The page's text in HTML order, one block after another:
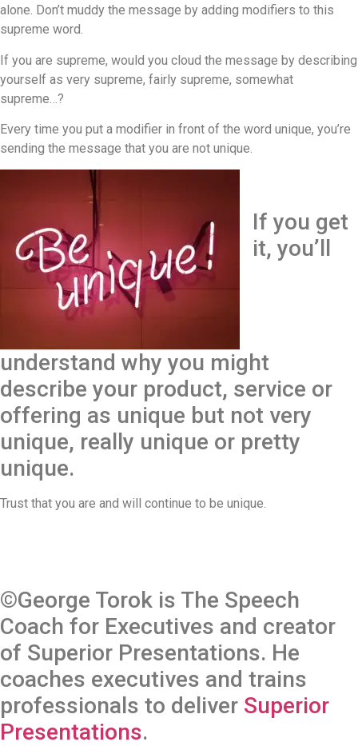
alone. Don’t muddy the message by adding modifiers to this
supreme word.
If you are supreme, would you cloud the message by describing
yourself as very supreme, fairly supreme, somewhat
supreme…?
Every time you put a modifier in front of the word unique, you’re
sending the message that you are not unique.
If you get
it, you’ll
understand why you might
describe your product, service or
offering as unique but not very
unique, really unique or pretty
unique.
Trust that you are and will continue to be unique.
©George Torok is The Speech
Coach for Executives and creator
of Superior Presentations. He
coaches executives and trains
professionals to deliver Superior
Presentations.